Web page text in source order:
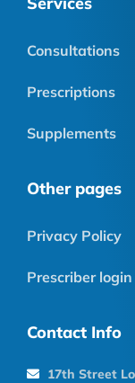
Consultations
Prescriptions
Supplements
Other pages
Privacy Policy
Prescriber login
Contact Info
17th Street